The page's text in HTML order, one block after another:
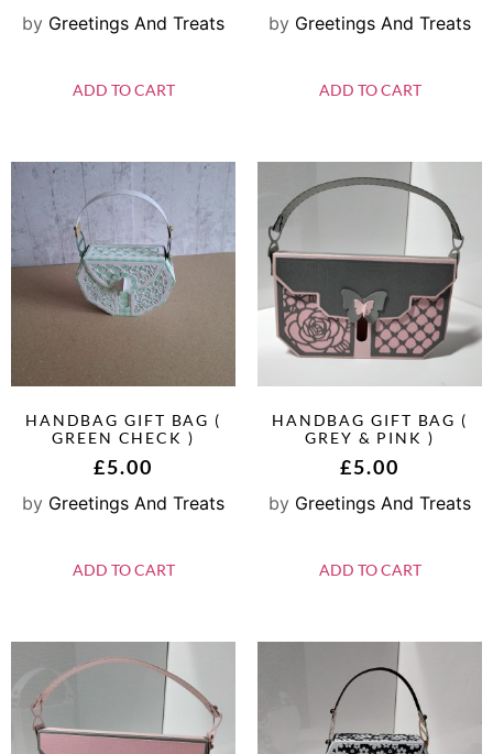
by Greetings And Treats
ADD TO CART
by Greetings And Treats
ADD TO CART
HANDBAG GIFT BAG (
GREEN CHECK )
£5.00
by Greetings And Treats
ADD TO CART
HANDBAG GIFT BAG (
GREY & PINK )
£5.00
by Greetings And Treats
ADD TO CART